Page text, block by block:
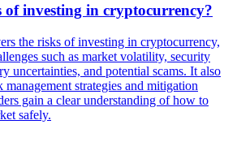
of investing in cryptocurrency?
the risks of investing in cryptocurrency,
such as market volatility, security
uncertainties, and potential scams. It also
strategies and mitigation
gain a clear understanding of how to
safely.